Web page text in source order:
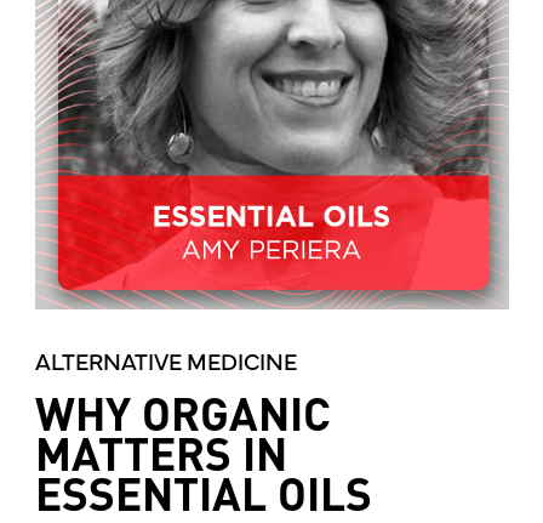
ALTERNATIVE MEDICINE
WHY ORGANIC
MATTERS IN
ESSENTIAL OILS